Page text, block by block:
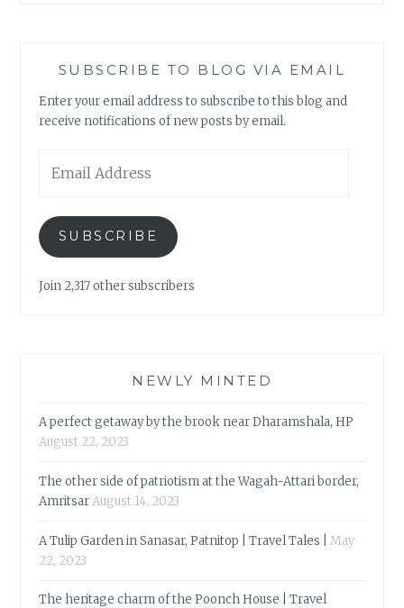
SUBSCRIBE TO BLOG VIA EMAIL
Enter your email address to subscribe to this blog and
receive notifications of new posts by email.
Address
SUBSCRIBE
Join 2,317 other subscribers
NEWLY MINTED
A perfect getaway by the brook near Dharamshala, HP
August 22, 2023
The other side of patriotism at the Wagah-Attari border,
AmritsarAugust 14, 2023
A Tulip Garden in Sanasar, Patnitop | Travel Tales |
May
22, 2023
The heritage charm of the Poonch House | Travel